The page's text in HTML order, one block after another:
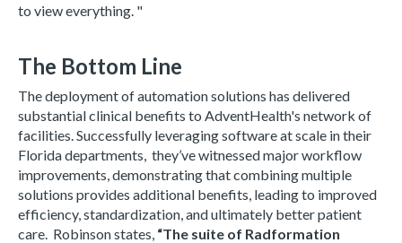
to view everything. "
The Bottom Line
The deployment of automation solutions has delivered
substantial clinical benefits to AdventHealth's network of
facilities. Successfully leveraging software at scale in their
Florida departments, they’ve witnessed major workflow
improvements, demonstrating that combining multiple
solutions provides additional benefits, leading to improved
efficiency, standardization, and ultimately better patient
care. Robinson states, “The suite of Radformation